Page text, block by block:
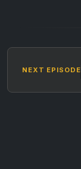
NEXT EPISODE